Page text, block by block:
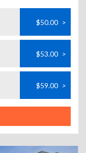
$50.00 >
$53.00 >
$59.00 >